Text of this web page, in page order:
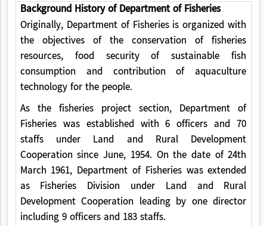
Background History of Department of Fisheries
Originally, Department of Fisheries is organized with
the objectives of the conservation of fisheries
resources, food security of sustainable fish
consumption and contribution of aquaculture
technology for the people.
As the fisheries project section, Department of
Fisheries was established with 6 officers and 70
staffs under Land and Rural Development
Cooperation since June, 1954. On the date of 24th
March 1961, Department of Fisheries was extended
as Fisheries Division under Land and Rural
Development Cooperation leading by one director
including 9 officers and 183 staffs.